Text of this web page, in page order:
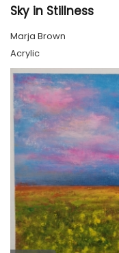
Sky in Stillness
Marja Brown
Acrylic